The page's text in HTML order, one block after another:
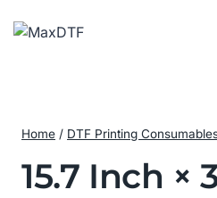
Home / DTF Printing
15.7 Inch ×